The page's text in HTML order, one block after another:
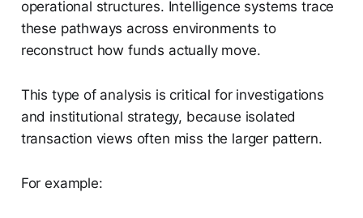
operational structures. Intelligence systems trace
these pathways across environments to
reconstruct how funds actually move.
This type of analysis is critical for investigations
and institutional strategy, because isolated
transaction views often miss the larger pattern.
For example: